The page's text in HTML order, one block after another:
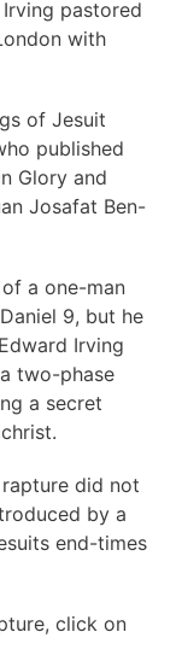
pastored
with
of Jesuit
published
Glory and
Josafat Ben-
a one-man
9, but he
Irving
two-phase
a secret
did not
by a
end-times
click on